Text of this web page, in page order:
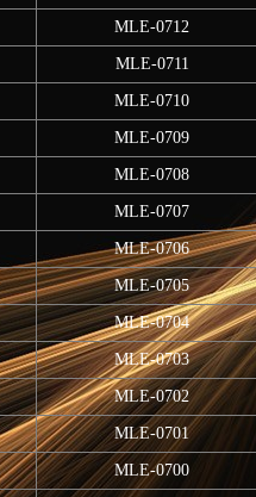
MLE-0712
MLE-0711
MLE-0710
MLE-0709
MLE-0708
MLE-0707
MLE-0706
MLE-0705
MLE-0704
MLE-0703
MLE-0702
MLE-0701
MLE-0700